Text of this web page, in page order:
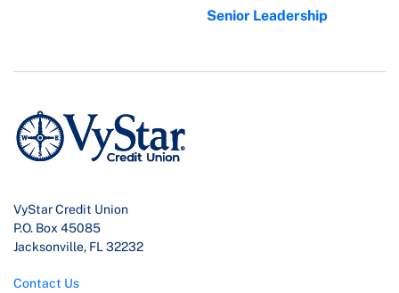
Senior Leadership
VyStar Credit Union
P.O. Box 45085
Jacksonville, FL 32232
Contact Us